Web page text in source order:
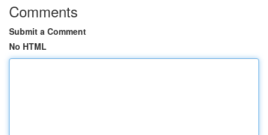
Comments
Submit a Comment
No HTML